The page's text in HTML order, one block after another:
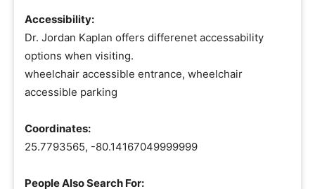
Accessibility:
Dr. Jordan Kaplan offers differenet accessability
options when visiting.
wheelchair accessible entrance, wheelchair
accessible parking
Coordinates:
25.7793565, -80.14167049999999
People Also Search For: